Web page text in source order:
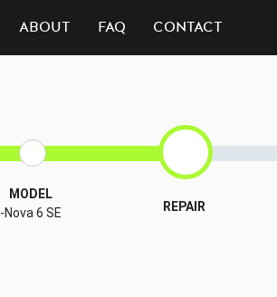
ABOUT FAQ CONTACT
MODEL
-Nova 6 SE
REPAIR